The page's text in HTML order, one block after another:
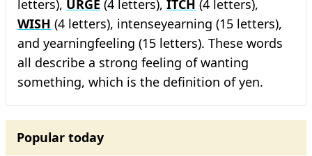
letters), URGE (4 letters), ITCH (4 letters),
WISH (4 letters), intenseyearning (15 letters),
and yearningfeeling (15 letters). These words
all describe a strong feeling of wanting
something, which is the definition of yen.
Popular today